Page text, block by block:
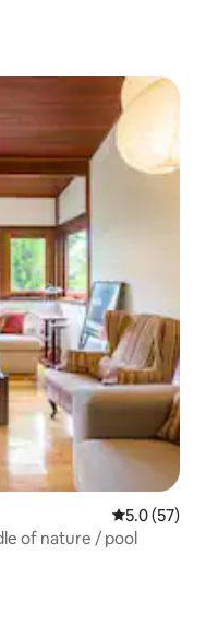
of nature / pool
5.0 out of 5
5.0 (57)